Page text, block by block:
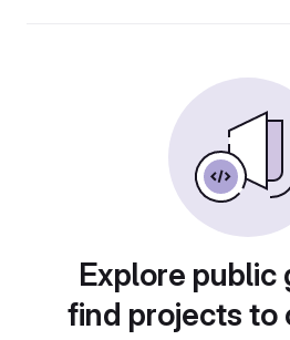
Explore public
find projects to